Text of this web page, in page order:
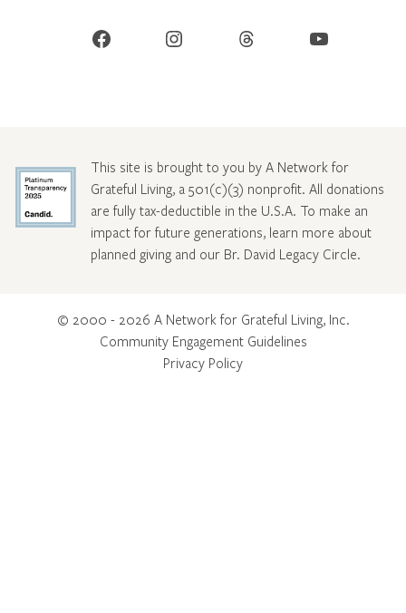
Facebook Instagram Threads YouTube
This site is brought to you by A Network for
Grateful Living, a 501(c)(3) nonprofit. All donations
are fully tax-deductible in the U.S.A. To make an
impact for future generations, learn more about
planned giving and our Br. David Legacy Circle.
© 2000 - 2026 A Network for Grateful Living, Inc.
Community Engagement Guidelines
Privacy Policy